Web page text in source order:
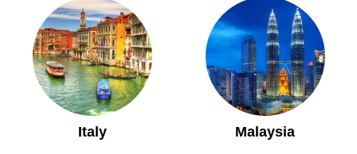
Italy Malaysia